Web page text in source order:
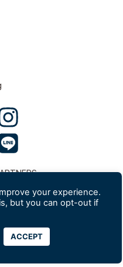
your experience.
but you can opt-out if
ACCEPT